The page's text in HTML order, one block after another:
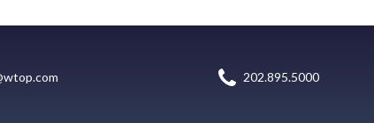
202.895.5000